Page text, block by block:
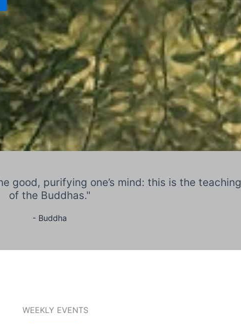
good, purifying one’s mind: this is the teaching
of the Buddhas."
- Buddha
WEEKLY EVENTS